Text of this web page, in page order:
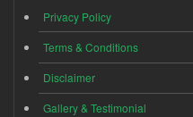
Privacy Policy
Terms & Conditions
Disclaimer
Gallery & Testimonial